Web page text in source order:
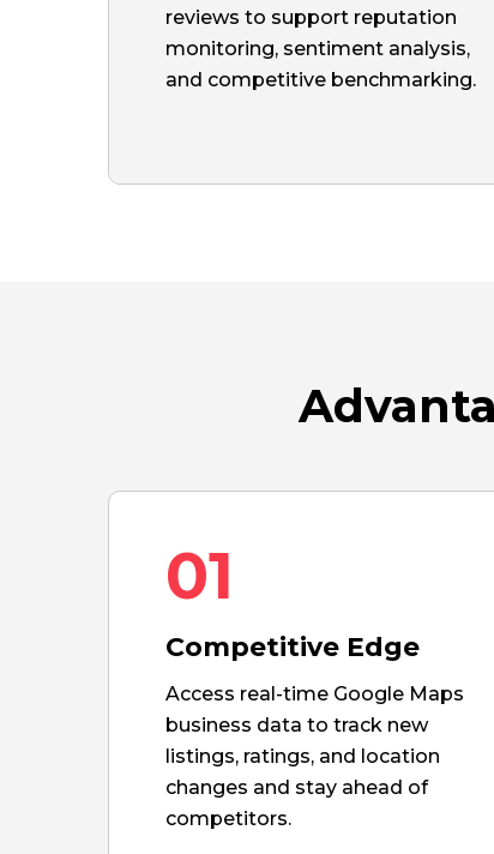
reviews to support reputation
monitoring, sentiment analysis,
and competitive benchmarking.
01
Competitive Edge
Access real-time Google Maps
business data to track new
listings, ratings, and location
changes and stay ahead of
competitors.